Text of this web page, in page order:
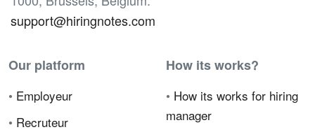
support@hiringnotes.com
Our platform
• Employeur
• Recruteur
How its works?
• How its works for hiring
manager